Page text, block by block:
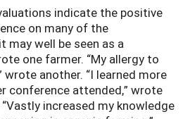
indicate the positive
on many of the
may well be seen as a
one farmer. “My allergy to
wrote another. “I learned more
conference attended,” wrote
increased my knowledge